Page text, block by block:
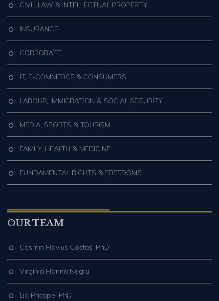
CIVIL LAW & INTELLECTUAL PROPERTY
INSURANCE
CORPORATE
IT, E-COMMERCE & CONSUMERS
LABOUR, IMMIGRATION & SOCIAL SECURITY
MEDIA, SPORTS & TOURISM
FAMILY, HEALTH & MEDICINE
FUNDAMENTAL RIGHTS & FREEDOMS
OUR TEAM
Cosmin Flavius Costaş, PhD
Virginia Florina Negru
Lia Pricope, PhD